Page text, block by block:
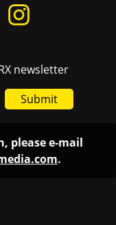
newsletter
Submit
please e-mail
.